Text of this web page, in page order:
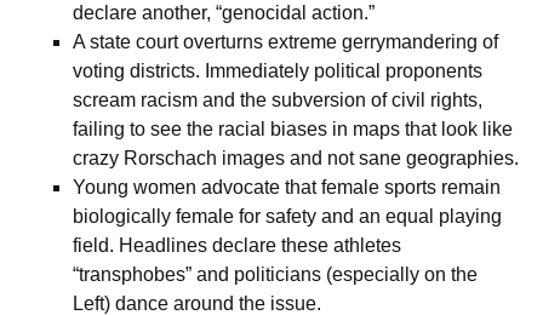
declare another, “genocidal action.”
A state court overturns extreme gerrymandering of
voting districts. Immediately political proponents
scream racism and the subversion of civil rights,
failing to see the racial biases in maps that look like
crazy Rorschach images and not sane geographies.
Young women advocate that female sports remain
biologically female for safety and an equal playing
field. Headlines declare these athletes
“transphobes” and politicians (especially on the
Left) dance around the issue.